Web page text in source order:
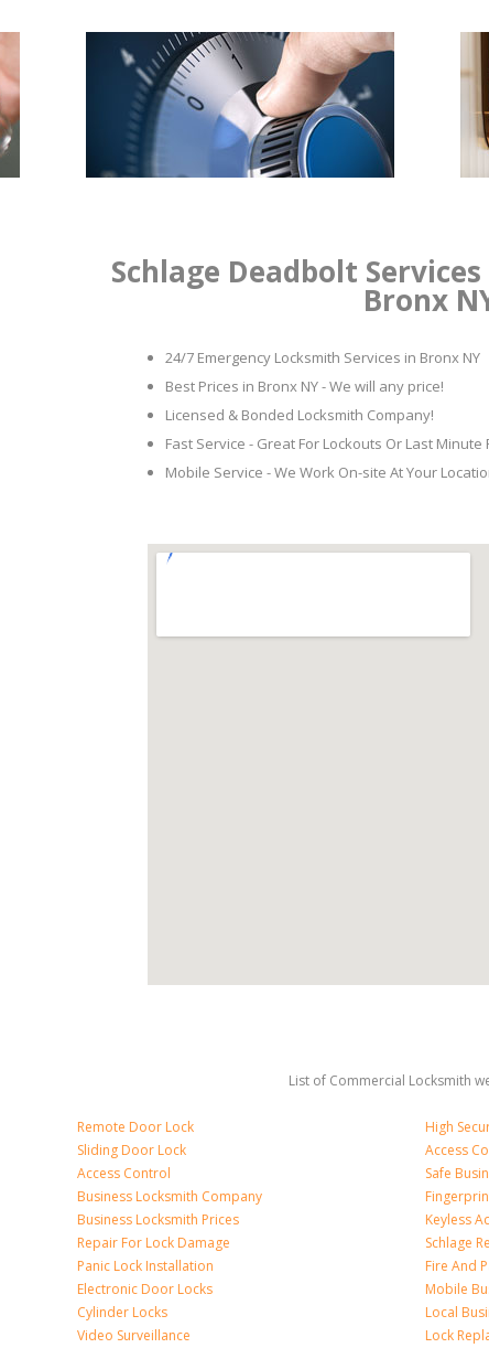
Schlage Deadbolt
Bronx
24/7 Emergency Locksmith Services in Bronx NY
Best Prices in Bronx NY - We will any price!
Licensed & Bonded Locksmith Company!
Fast Service - Great For Lockouts Or Last Minute
Mobile Service - We Work On-site At Your
List of Commercial Locksmith
Remote Door Lock
Sliding Door Lock
Access Control
Business Locksmith Company
Business Locksmith Prices
Repair For Lock Damage
Panic Lock Installation
Electronic Door Locks
Cylinder Locks
Video Surveillance
High
Access
Safe
Keyless
Schlage
Fire And
Mobile
Local
Lock